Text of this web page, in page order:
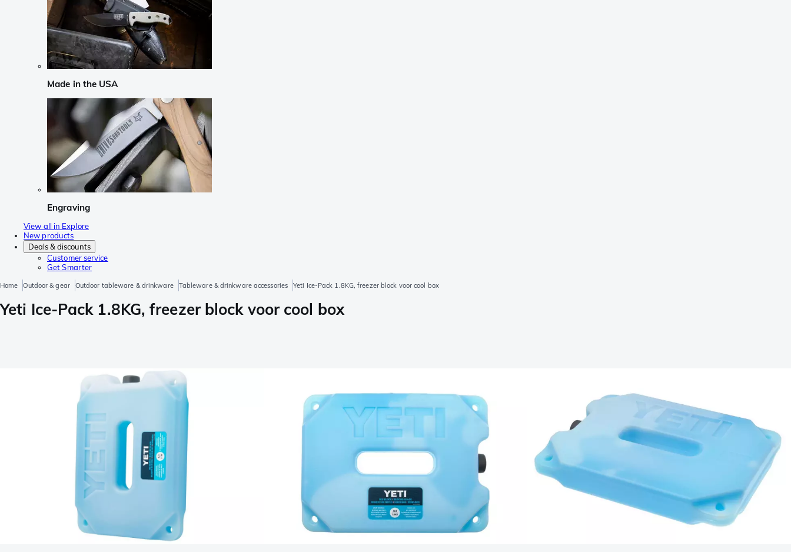
Made in the USA
Engraving
View all in Explore
New products
Deals & discounts
Customer service
Get Smarter
Home Outdoor & gear Outdoor tableware & drinkware Tableware & drinkware accessories Yeti Ice-Pack 1.8KG, freezer block voor cool box
Yeti Ice-Pack 1.8KG, freezer block voor cool box